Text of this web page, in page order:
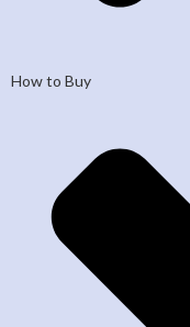
How to Buy